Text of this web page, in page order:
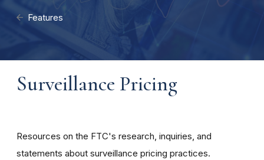
Features
Surveillance Pricing
Resources on the FTC's research, inquiries, and
statements about surveillance pricing practices.